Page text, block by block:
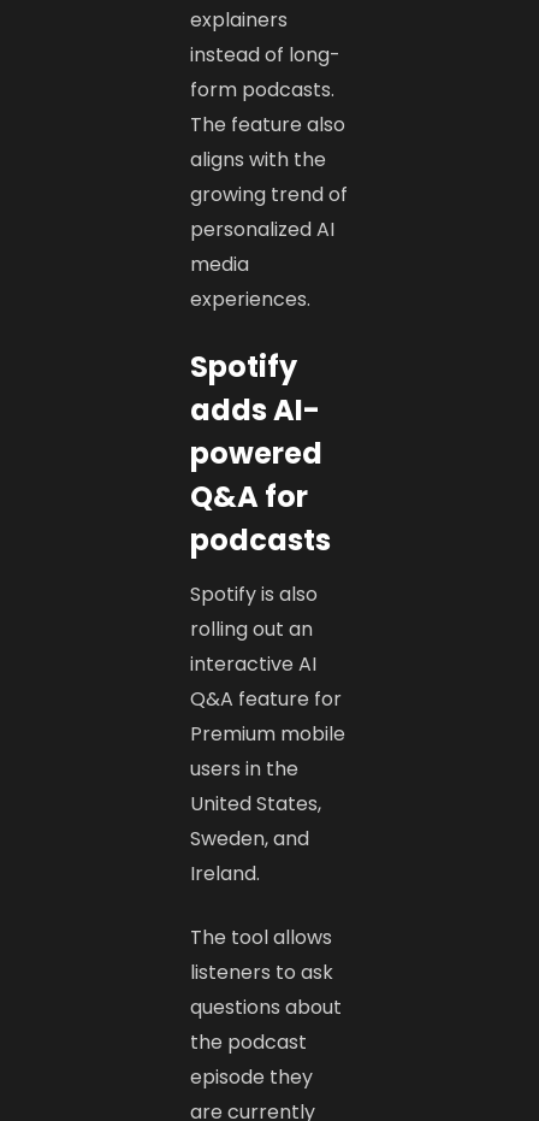
explainers
instead of long-
form podcasts.
The feature also
aligns with the
growing trend of
personalized AI
media
experiences.
Spotify
adds AI-
powered
Q&A for
podcasts
Spotify is also
rolling out an
interactive AI
Q&A feature for
Premium mobile
users in the
United States,
Sweden, and
Ireland.
The tool allows
listeners to ask
questions about
the podcast
episode they
are currently